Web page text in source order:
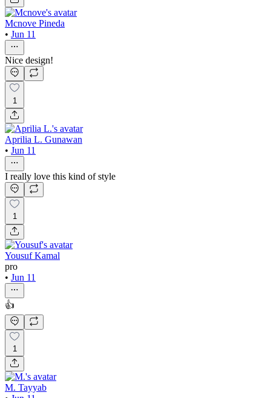
Mcnove Pineda
• Jun 11
Nice design!
1
Aprilia L. Gunawan
• Jun 11
I really love this kind of style
1
Yousuf Kamal
pro
• Jun 11
👍
1
M. Tayyab